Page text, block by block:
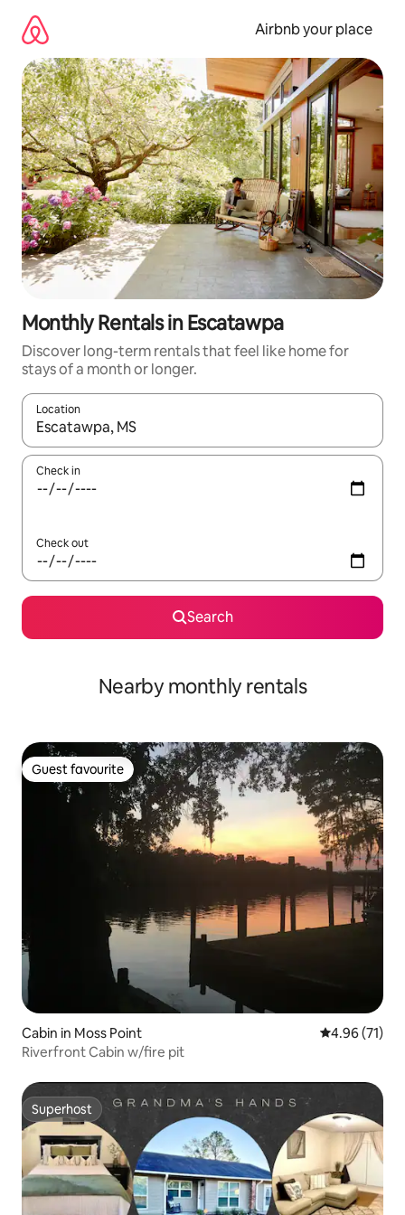
content
Airbnb your place
Monthly Rentals in Escatawpa
Discover long-term rentals that feel like home for
stays of a month or longer.
Location
When results are available, navigate with the up and down
Check in
Check out
Search
Nearby monthly rentals
Guest favourite
Guest favourite
Cabin in Moss Point 4.96 out of 5
4.96 (71)
Riverfront Cabin w/fire pit
Superhost
Superhost